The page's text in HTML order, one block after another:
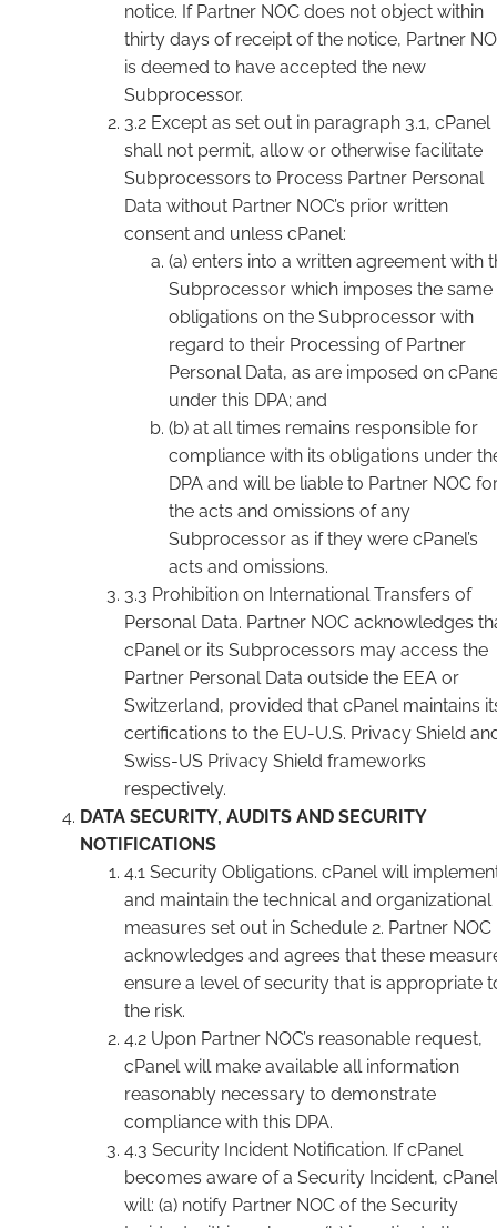
notice. If Partner NOC does not object within
thirty days of receipt of the notice, Partner
is deemed to have accepted the new
Subprocessor.
3.2 Except as set out in paragraph 3.1, cPanel
shall not permit, allow or otherwise facilitate
Subprocessors to Process Partner Personal
Data without Partner NOC’s prior written
consent and unless cPanel:
(a) enters into a written agreement with
Subprocessor which imposes the same
obligations on the Subprocessor with
regard to their Processing of Partner
Personal Data, as are imposed on
under this DPA; and
(b) at all times remains responsible for
compliance with its obligations under
DPA and will be liable to Partner NOC
the acts and omissions of any
Subprocessor as if they were cPanel’s
acts and omissions.
3.3 Prohibition on International Transfers of
Personal Data. Partner NOC acknowledges
cPanel or its Subprocessors may access the
Partner Personal Data outside the EEA or
Switzerland, provided that cPanel maintains
certifications to the EU-U.S. Privacy Shield
Swiss-US Privacy Shield frameworks
respectively.
DATA SECURITY, AUDITS AND SECURITY
NOTIFICATIONS
4.1 Security Obligations. cPanel will
and maintain the technical and organizational
measures set out in Schedule 2. Partner NOC
acknowledges and agrees that these
ensure a level of security that is appropriate
the risk.
4.2 Upon Partner NOC’s reasonable request,
cPanel will make available all information
reasonably necessary to demonstrate
compliance with this DPA.
4.3 Security Incident Notification. If cPanel
becomes aware of a Security Incident, cPanel
will: (a) notify Partner NOC of the Security